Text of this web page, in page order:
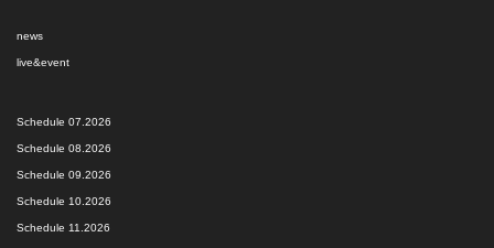
news
live&event
Schedule 07.2026
Schedule 08.2026
Schedule 09.2026
Schedule 10.2026
Schedule 11.2026